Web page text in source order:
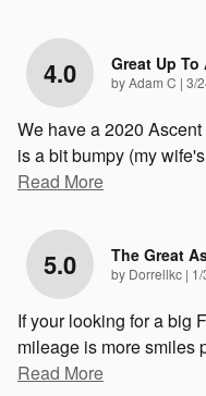
4.0 Great Up To
byAdam C | on
3/
We have a 2020
is a bit bumpy (my
Read More
5.0 The Great
by Dorrellkc | on
If your looking for a big
mileage is more smiles
Read More